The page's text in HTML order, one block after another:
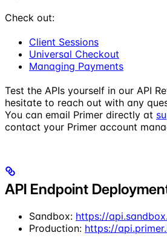
Check out:
Client Sessions
Universal Checkout
Managing Payments
Test the APIs yourself in our API
hesitate to reach out with any
You can email Primer directly at
contact your Primer account
API Endpoint
Sandbox: https://
Production: https://